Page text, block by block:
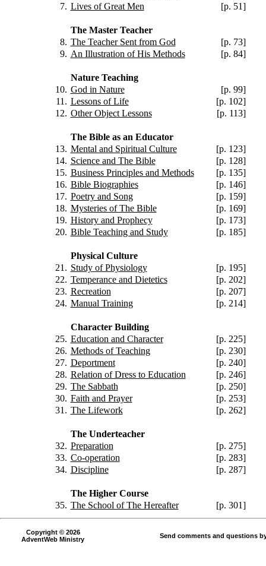
7. Lives of Great Men [p. 51]
The Master Teacher
8. The Teacher Sent from God
[p. 73]
9. An Illustration of His Methods [p. 84]
Nature Teaching
10. God in Nature
[p. 99]
11. Lessons of Life
[p. 102]
12. Other Object Lessons [p. 113]
The Bible as an Educator
13. Mental and Spiritual Culture
[p. 123]
14. Science and The Bible
[p. 128]
15. Business Principles and Methods
[p. 135]
16. Bible Biographies
[p. 146]
17. Poetry and Song
[p. 159]
18. Mysteries of The Bible
[p. 169]
19. History and Prophecy
[p. 173]
20. Bible Teaching and Study [p. 185]
Physical Culture
21. Study of Physiology
[p. 195]
22. Temperance and Dietetics
[p. 202]
23. Recreation
[p. 207]
24. Manual Training [p. 214]
Character Building
25. Education and Character
[p. 225]
26. Methods of Teaching
[p. 230]
27. Deportment
[p. 240]
28. Relation of Dress to Education
[p. 246]
29. The Sabbath
[p. 250]
30. Faith and Prayer
[p. 253]
31. The Lifework [p. 262]
The Underteacher
32. Preparation
[p. 275]
33. Co-operation
[p. 283]
34. Discipline [p. 287]
The Higher Course
35. The School of The Hereafter [p. 301]
Copyright © 2026
AdventWeb Ministry
Send comments and questions